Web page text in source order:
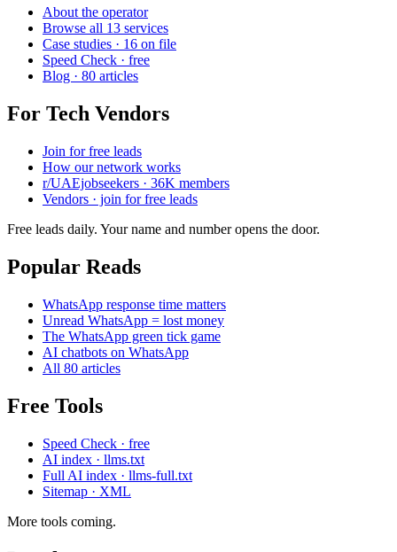
About the operator
Browse all 13 services
Case studies · 16 on file
Speed Check · free
Blog · 80 articles
For Tech Vendors
Join for free leads
How our network works
r/UAEjobseekers · 36K members
Vendors · join for free leads
Free leads daily. Your name and number opens the door.
Popular Reads
WhatsApp response time matters
Unread WhatsApp = lost money
The WhatsApp green tick game
AI chatbots on WhatsApp
All 80 articles
Free Tools
Speed Check · free
AI index · llms.txt
Full AI index · llms-full.txt
Sitemap · XML
More tools coming.